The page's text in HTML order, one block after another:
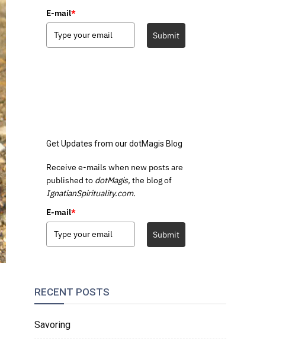
E-mail*
Submit
Get Updates from our dotMagis Blog
Receive e-mails when new posts are
published to dotMagis, the blog of
IgnatianSpirituality.com.
E-mail*
Submit
RECENT POSTS
Savoring